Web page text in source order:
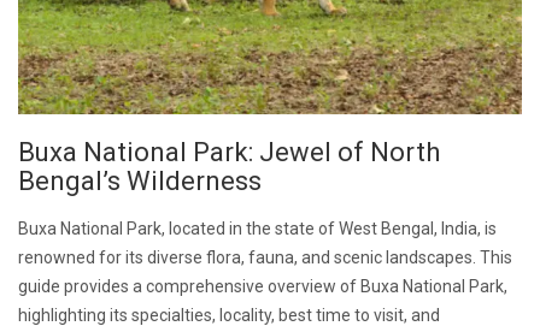
Buxa National Park: Jewel of North
Bengal’s Wilderness
Buxa National Park, located in the state of West Bengal, India, is
renowned for its diverse flora, fauna, and scenic landscapes. This
guide provides a comprehensive overview of Buxa National Park,
highlighting its specialties, locality, best time to visit, and